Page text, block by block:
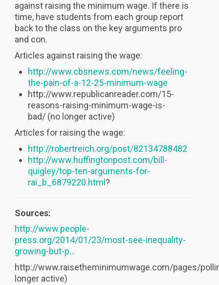
against raising the minimum wage. If there is
time, have students from each group report
back to the class on the key arguments pro
and con.
Articles against raising the wage:
http://www.cbsnews.com/news/feeling-
the-pain-of-a-12-25-minimum-wage
http://www.republicanreader.com/15-
reasons-raising-minimum-wage-is-
bad/ (no longer active)
Articles for raising the wage:
http://robertreich.org/post/82134788482
http://www.huffingtonpost.com/bill-
quigley/top-ten-arguments-for-
rai_b_6879220.html ?
Sources:
http://www.people-
press.org/2014/01/23/most-see-inequality-
growing-but-p...
http://www.raisetheminimumwage.com/pages/
longer active)